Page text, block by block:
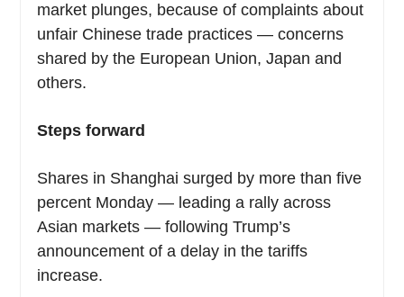
market plunges, because of complaints about
unfair Chinese trade practices — concerns
shared by the European Union, Japan and
others.
Steps forward
Shares in Shanghai surged by more than five
percent Monday — leading a rally across
Asian markets — following Trump’s
announcement of a delay in the tariffs
increase.